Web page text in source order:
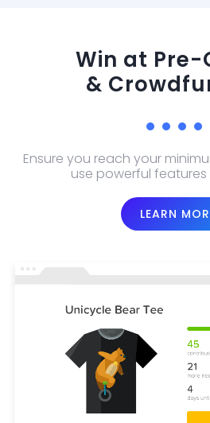
Win at Pre-
&
Ensure you reach your
use powerful
LEARN